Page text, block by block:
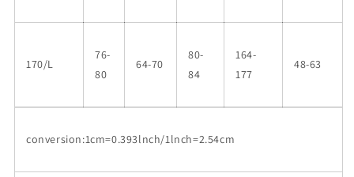
170/L
76-
80
64-70
80-
84
164-
177
48-63
conversion:1cm=0.393lnch/1lnch=2.54cm